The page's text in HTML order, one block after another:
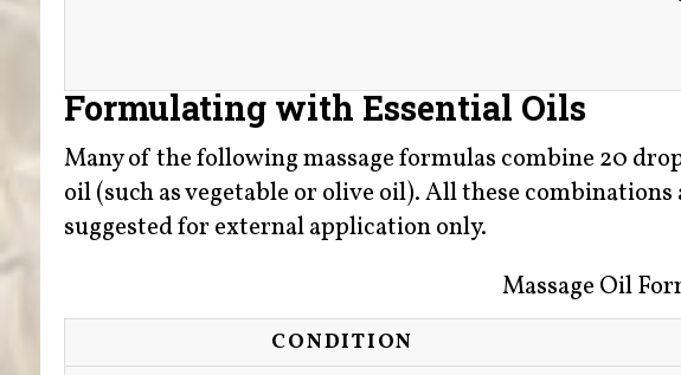
Formulating with Essential Oils
Many of the following massage formulas combine 20
oil (such as vegetable or olive oil). All these
suggested for external application only.
Massage Oil
CONDITION